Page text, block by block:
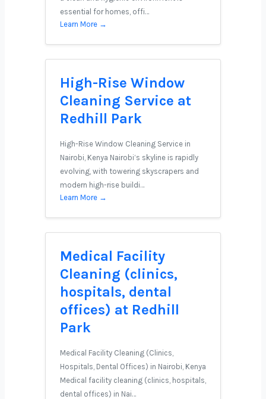
essential for homes, offi…
Learn More →
High-Rise Window
Cleaning Service at
Redhill Park
High-Rise Window Cleaning Service in
Nairobi, Kenya Nairobi’s skyline is rapidly
evolving, with towering skyscrapers and
modern high-rise buildi…
Learn More →
Medical Facility
Cleaning (clinics,
hospitals, dental
offices) at Redhill
Park
Medical Facility Cleaning (Clinics,
Hospitals, Dental Offices) in Nairobi, Kenya
Medical facility cleaning (clinics, hospitals,
dental offices) in Nai…